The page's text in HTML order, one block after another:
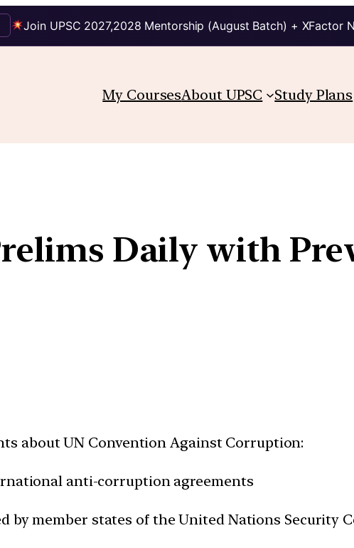
Join UPSC 2027,2028 Mentorship (August Batch) + XFactor
My CoursesAbout UPSC Study Plans
Daily with
about UN Convention Against Corruption:
anti-corruption agreements
by member states of the United Nations Security